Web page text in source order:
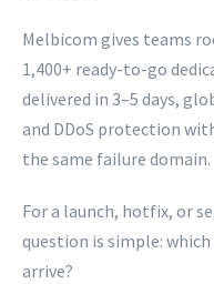
Melbicom gives teams
1,400+ ready-to-go
delivered in 3–5 days,
and DDoS protection
the same failure domain.
For a launch, hotfix, or
question is simple:
arrive?